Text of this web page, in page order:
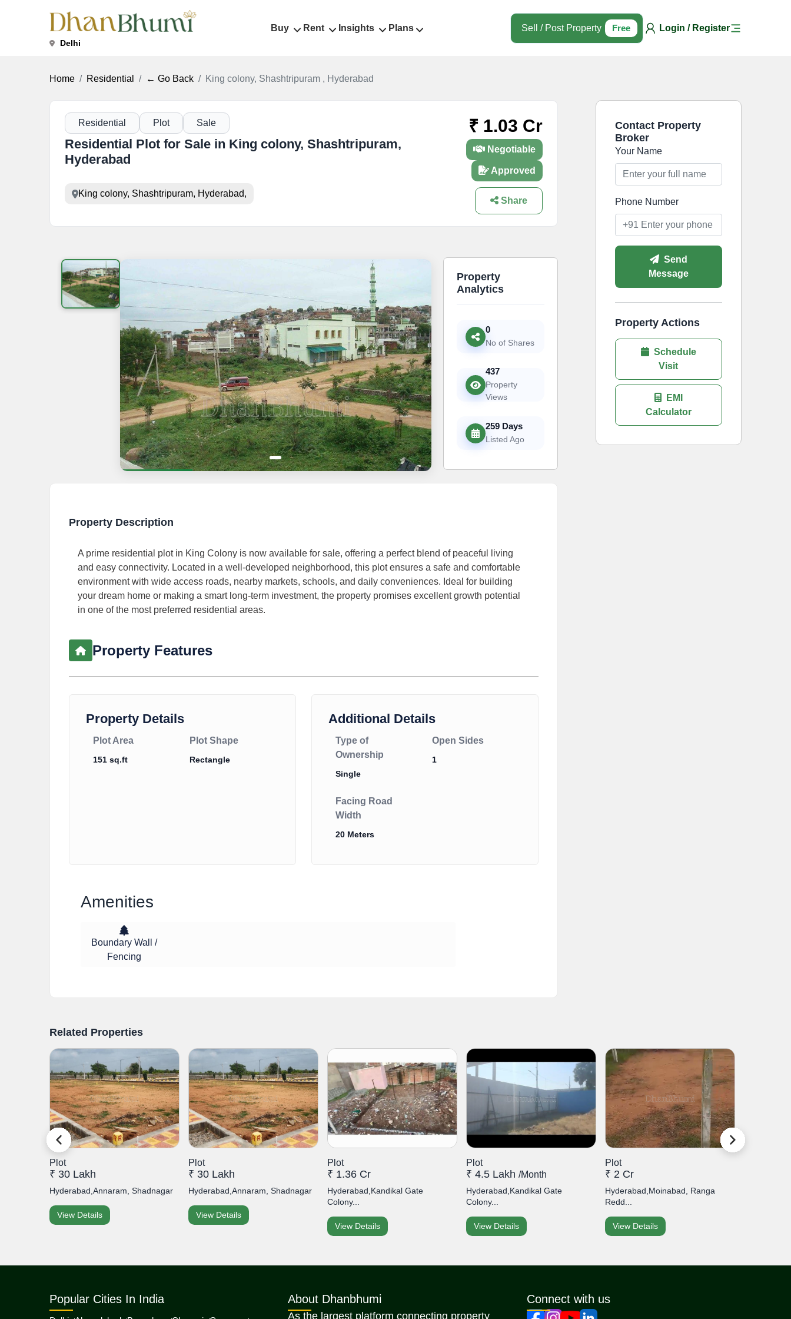
Delhi
Buy Rent Insights Plans Sell / Post Property Free Login / Register
Home Residential ← Go Back King colony, Shashtripuram , Hyderabad
Residential Plot Sale
Residential Plot for Sale in King colony, Shashtripuram,
Hyderabad
King colony, Shashtripuram, Hyderabad,
₹ 1.03 Cr
Negotiable
Approved
Share
Property
Analytics
0
No of Shares
437
Property
Views
259 Days
Listed Ago
Property Description
A prime residential plot in King Colony is now available for sale, offering a perfect blend of peaceful living
and easy connectivity. Located in a well-developed neighborhood, this plot ensures a safe and comfortable
environment with wide access roads, nearby markets, schools, and daily conveniences. Ideal for building
your dream home or making a smart long-term investment, the property promises excellent growth potential
in one of the most preferred residential areas.
Property Features
Property Details
Plot Area
151 sq.ft
Plot Shape
Rectangle
Additional Details
Type of
Ownership
Single
Open Sides
1
Facing Road
Width
20 Meters
Amenities
Boundary Wall /
Fencing
Contact Property
Broker
Your Name
Phone Number
Send
Message
Property Actions
Schedule
Visit
EMI
Calculator
Related Properties
Plot
₹ 30 Lakh
Hyderabad,Annaram, Shadnagar
View Details
Plot
₹ 30 Lakh
Hyderabad,Annaram, Shadnagar
View Details
Plot
₹ 1.36 Cr
Hyderabad,Kandikal Gate
Colony...
View Details
Plot
₹ 4.5 Lakh /month
Hyderabad,Kandikal Gate
Colony...
View Details
Plot
₹ 2 Cr
Hyderabad,Moinabad, Ranga
Redd...
View Details
Popular Cities In India About Dhanbhumi
As the largest platform connecting property
Connect with us